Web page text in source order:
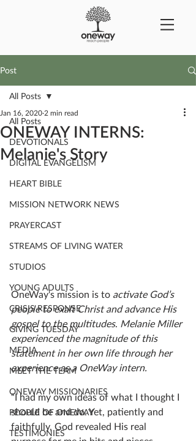
Post
All Posts
DEVOTIONALS
DIGITAL EVANGELISM
HEART BIBLE
MISSION NETWORK NEWS
PRAYERCAST
STREAMS OF LIVING WATER
STUDIOS
YOUNG ADULTS
CRISIS RESPONSE
GIVING TUESDAY
MEDIA
MEET THE TEAM
ONEWAY MISSIONARIES
PEOPLE OF ONEWAY
TESTIMONIES
All Posts
ONEWAY INTERNS:
Melanie's Story
Jan 16, 2020 2 min read
OneWay's mission is to activate God’s
people to exalt Christ and advance His
gospel to the multitudes. Melanie Miller
experienced the magnitude of this
statement in her own life through her
experience as a OneWay intern.
“I had my own ideas of what I thought I
should be and do. Yet, patiently and
faithfully, God revealed His real